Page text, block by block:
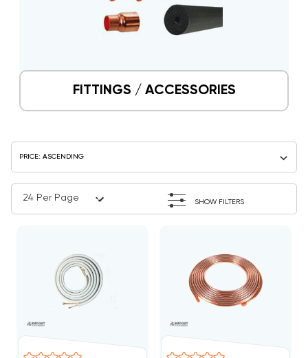
FITTINGS / ACCESSORIES
SHOW FILTERS